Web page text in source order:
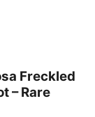
Freckled
– Rare